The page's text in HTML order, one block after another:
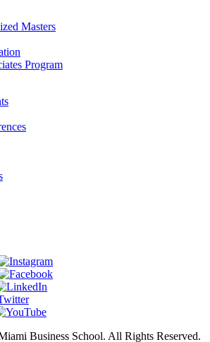
Masters
Program
Business School. All Rights Reserved.